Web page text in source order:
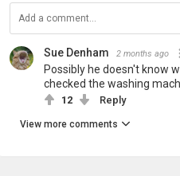
Sue Denham 2 months ago
Possibly he doesn't know
checked the washing
12 Reply
View more comments